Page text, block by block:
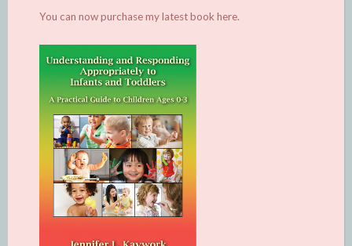
You can now purchase my latest book here.